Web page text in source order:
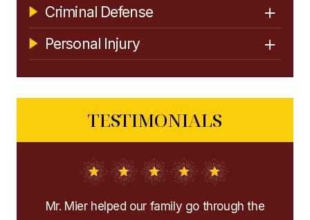
Criminal Defense
Personal Injury
TESTIMONIALS
Extremely recommend them! They helped me